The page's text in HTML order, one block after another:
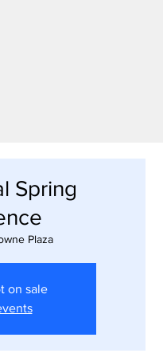
Spring
Plaza
on sale